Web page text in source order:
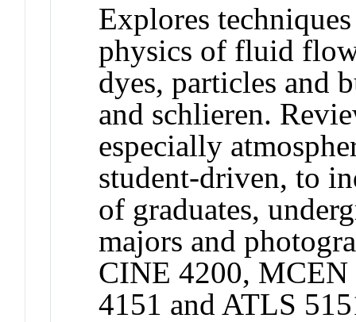
Explores
physics of fluid
dyes, particles and
and schlieren.
especially
student-driven, to
of graduates,
majors and
CINE 4200,
4151 and ATLS